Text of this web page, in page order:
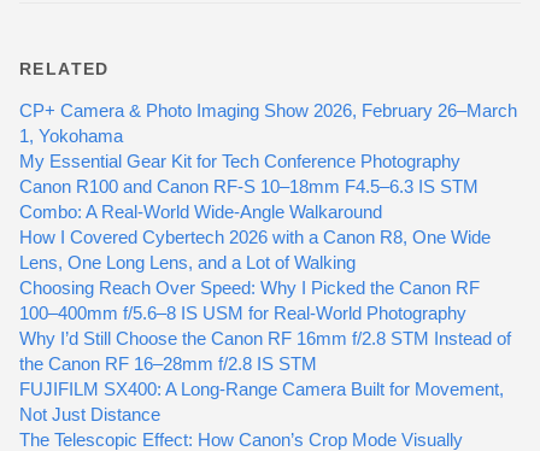
RELATED
CP+ Camera & Photo Imaging Show 2026, February 26–March
1, Yokohama
My Essential Gear Kit for Tech Conference Photography
Canon R100 and Canon RF-S 10–18mm F4.5–6.3 IS STM
Combo: A Real-World Wide-Angle Walkaround
How I Covered Cybertech 2026 with a Canon R8, One Wide
Lens, One Long Lens, and a Lot of Walking
Choosing Reach Over Speed: Why I Picked the Canon RF
100–400mm f/5.6–8 IS USM for Real-World Photography
Why I’d Still Choose the Canon RF 16mm f/2.8 STM Instead of
the Canon RF 16–28mm f/2.8 IS STM
FUJIFILM SX400: A Long-Range Camera Built for Movement,
Not Just Distance
The Telescopic Effect: How Canon’s Crop Mode Visually